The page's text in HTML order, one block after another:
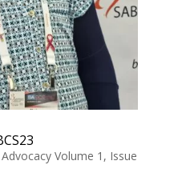
Advocacy Volume 1, Issue